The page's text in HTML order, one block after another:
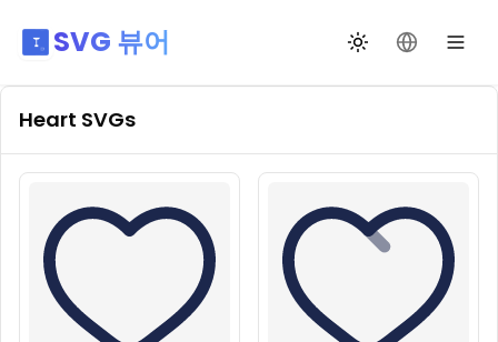
SVG 뷰어 테마 전환언어 변경
Heart SVGs